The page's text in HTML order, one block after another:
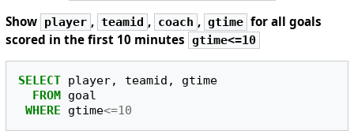
Show player , teamid , coach , gtime for all goals
scored in the first 10 minutes gtime<=10
SELECT player, teamid ,
gtime
FROM goal
WHERE
gtime<=10